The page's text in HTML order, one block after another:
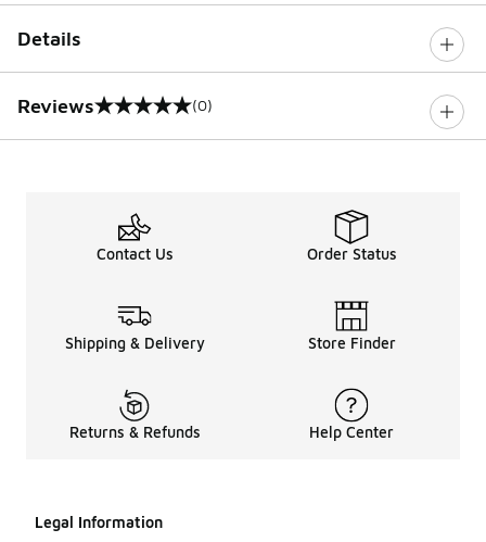
Details
Reviews
0 out of 5 rating (0)
Contact Us Order Status
Shipping & Delivery Store Finder
Returns & Refunds Help Center
Legal Information